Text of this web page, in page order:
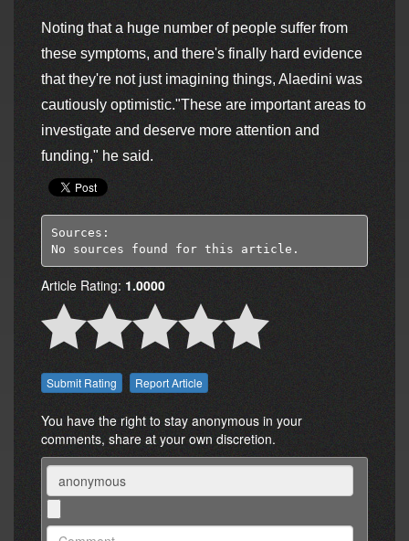
Noting that a huge number of people suffer from
these symptoms, and there's finally hard evidence
that they're not just imagining things, Alaedini was
cautiously optimistic."These are important areas to
investigate and deserve more attention and
funding," he said.
Sources:
No sources found for this article.
Article Rating: 1.0000
Report Article
You have the right to stay anonymous in your
comments, share at your own discretion.
Name
Comment: